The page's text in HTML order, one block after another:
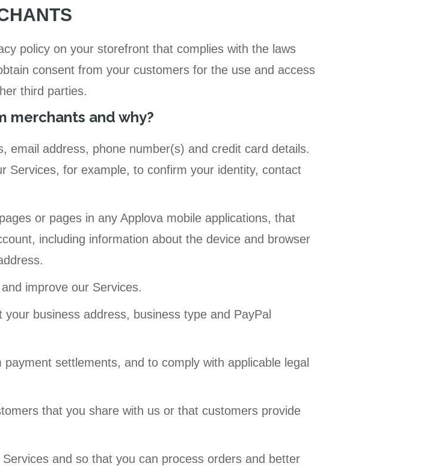
policy on your storefront that complies with the laws
consent from your customers for the use and access
third parties.
and why?
email address, phone number(s) and credit card details.
Services, for example, to confirm your identity, contact
or pages in any Applova mobile applications, that
including information about the device and browser
improve our Services.
business address, business type and PayPal
settlements, and to comply with applicable legal
that you share with us or that customers provide
and so that you can process orders and better